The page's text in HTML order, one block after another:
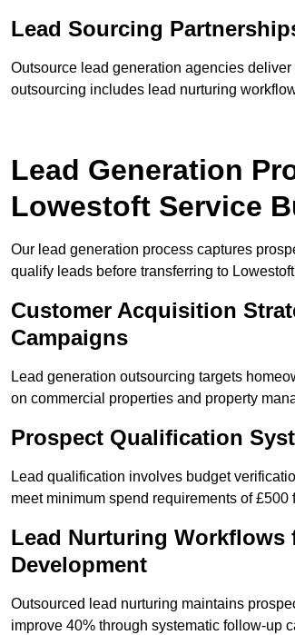
Lead Sourcing
Outsource lead generation agencies
outsourcing includes lead nurturing
Lead Generation
Lowestoft Service
Our lead generation process captures
qualify leads before transferring to
Customer Acquisition
Campaigns
Lead generation outsourcing targets
on commercial properties and property
Prospect Qualification
Lead qualification involves budget
meet minimum spend requirements of
Lead Nurturing Workflows
Development
Outsourced lead nurturing maintains
improve 40% through systematic follow-up